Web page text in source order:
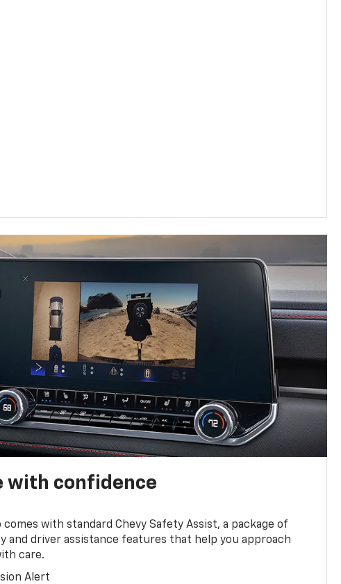
with confidence
comes with standard Chevy Safety Assist, a package of
and driver assistance features that help you approach
care.
Alert